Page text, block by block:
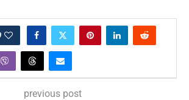
previous post